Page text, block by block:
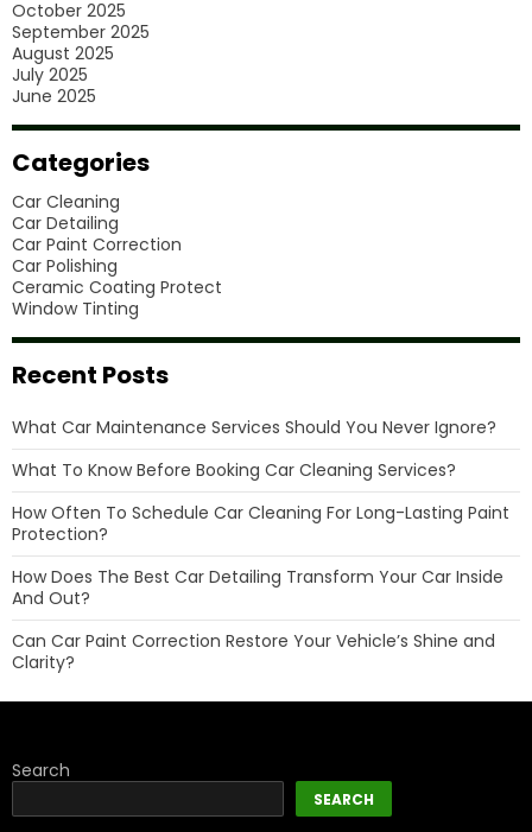
October 2025
September 2025
August 2025
July 2025
June 2025
Categories
Car Cleaning
Car Detailing
Car Paint Correction
Car Polishing
Ceramic Coating Protect
Window Tinting
Recent Posts
What Car Maintenance Services Should You Never Ignore?
What To Know Before Booking Car Cleaning Services?
How Often To Schedule Car Cleaning For Long-Lasting Paint
Protection?
How Does The Best Car Detailing Transform Your Car Inside
And Out?
Can Car Paint Correction Restore Your Vehicle’s Shine and
Clarity?
Search
SEARCH